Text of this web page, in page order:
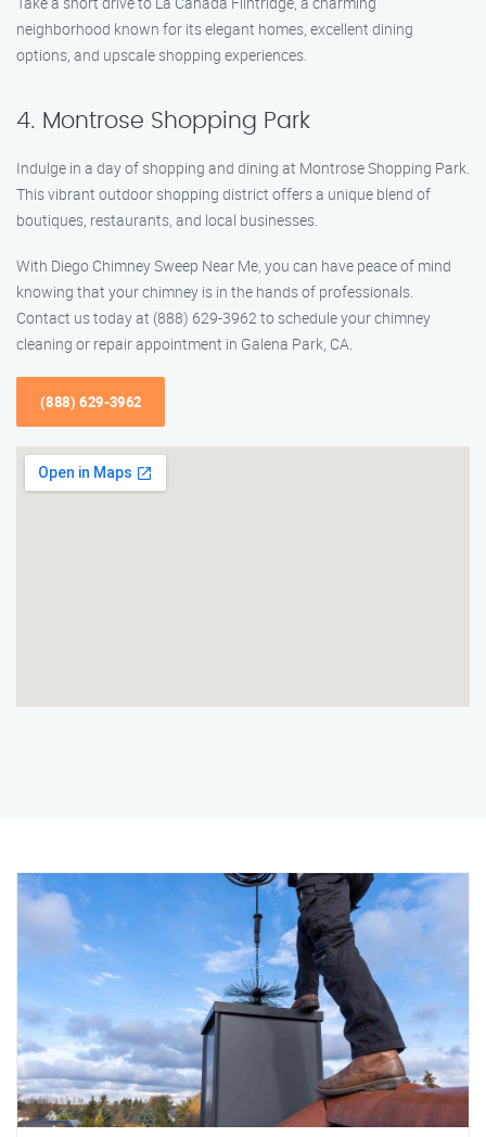
neighborhood known for its elegant homes, excellent dining
options, and upscale shopping experiences.
4. Montrose Shopping Park
Indulge in a day of shopping and dining at Montrose Shopping Park.
This vibrant outdoor shopping district offers a unique blend of
boutiques, restaurants, and local businesses.
With Diego Chimney Sweep Near Me, you can have peace of mind
knowing that your chimney is in the hands of professionals.
Contact us today at (888) 629-3962 to schedule your chimney
cleaning or repair appointment in Galena Park, CA.
(888) 629-3962